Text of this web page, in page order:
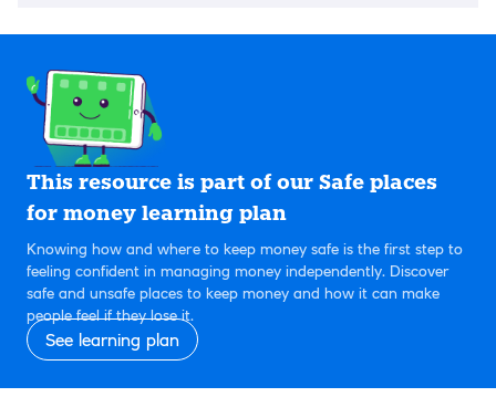
This resource is part of our Safe places
for money learning plan
Knowing how and where to keep money safe is the first step to
feeling confident in managing money independently. Discover
safe and unsafe places to keep money and how it can make
people feel if they lose it.
See learning plan